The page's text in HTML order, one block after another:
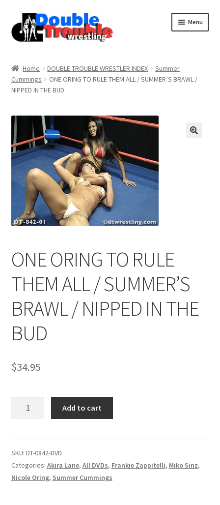
Menu
Access and Usage
Assistance with mobile devices
Blog
Cart
Checkout
Comments
CONTENT REMOVAL REQUESTS
Customer Assistance
Members Area Assistance
Home DOUBLE TROUBLE WRESTLER INDEX
Summer
Cummings
ONE ORING TO RULE THEM ALL / SUMMER’S BRAWL /
NIPPED IN THE BUD
ONE ORING TO RULE
THEM ALL / SUMMER’S
BRAWL / NIPPED IN THE
BUD
$34.95
THEM
ALL
/
Add to cart
SKU: DT-0842-DVD
Categories: Akira Lane, All DVDs, Frankie Zappitelli, Miko Sinz,
Nicole Oring, Summer Cummings